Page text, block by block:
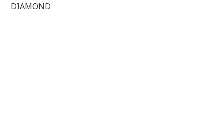
DIAMOND